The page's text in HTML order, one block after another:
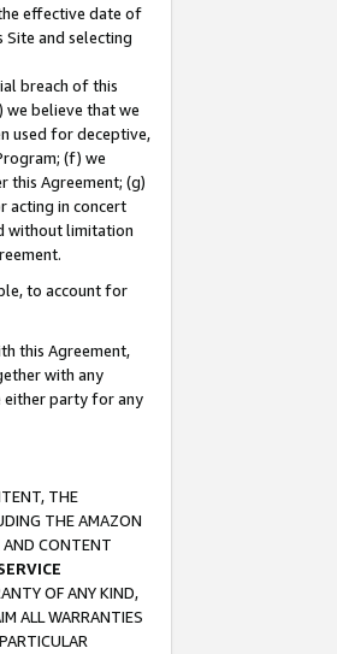
effective date of
and selecting
breach of this
we believe that we
used for deceptive,
(f) we
this Agreement; (g)
acting in concert
without limitation
to account for
this Agreement,
with any
either party for any
THE
THE AMAZON
AND CONTENT
OF ANY KIND,
ALL WARRANTIES